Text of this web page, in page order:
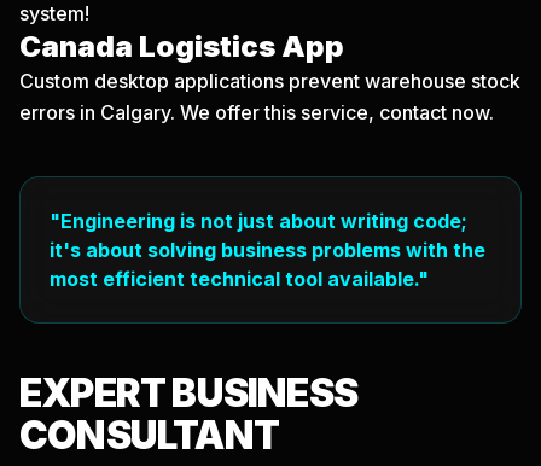
system!
Canada Logistics App
Custom desktop applications prevent warehouse stock
errors in Calgary. We offer this service, contact now.
"Engineering is not just about writing code;
it's about solving business problems with the
most efficient technical tool available."
EXPERTBUSINESS
CONSULTANT